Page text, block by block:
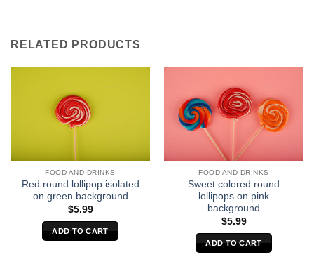
RELATED PRODUCTS
FOOD AND DRINKS
Red round lollipop isolated
on green background
$5.99
ADD TO CART
FOOD AND DRINKS
Sweet colored round
lollipops on pink
background
$5.99
ADD TO CART